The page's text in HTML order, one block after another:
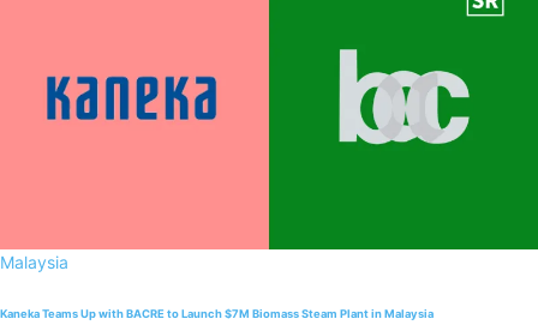
Malaysia
Kaneka Teams Up with BACRE to Launch $7M Biomass Steam Plant in Malaysia